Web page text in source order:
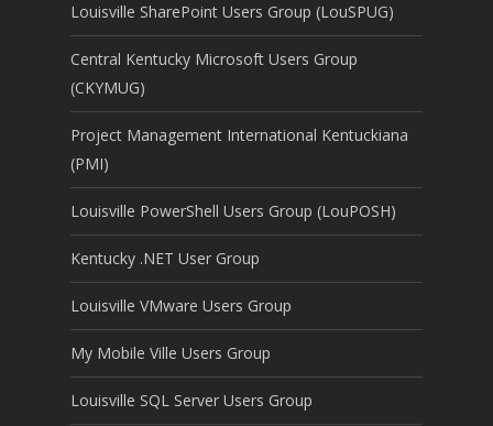
Louisville SharePoint Users Group (LouSPUG)
Central Kentucky Microsoft Users Group
(CKYMUG)
Project Management International Kentuckiana
(PMI)
Louisville PowerShell Users Group (LouPOSH)
Kentucky .NET User Group
Louisville VMware Users Group
My Mobile Ville Users Group
Louisville SQL Server Users Group